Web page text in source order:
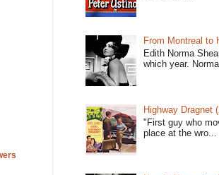
From Montreal to
Edith Norma
which year.
Highway Dragnet
"First guy who
place at the wro...